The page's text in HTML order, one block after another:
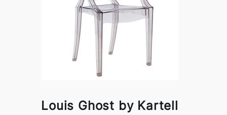
Louis Ghost by Kartell